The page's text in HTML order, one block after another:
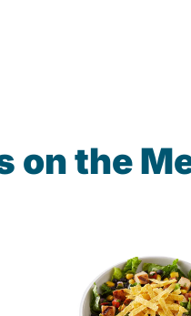
on the